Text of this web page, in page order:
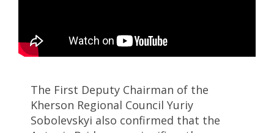
The First Deputy Chairman of the
Kherson Regional Council Yuriy
Sobolevskyi also confirmed that the